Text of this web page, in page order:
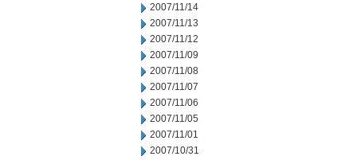
2007/11/14
2007/11/13
2007/11/12
2007/11/09
2007/11/08
2007/11/07
2007/11/06
2007/11/05
2007/11/01
2007/10/31